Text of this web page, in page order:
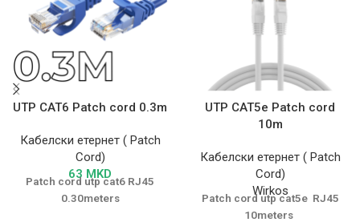
UTP CAT6 Patch cord 0.3m
Кабелски етернет ( Patch
Cord)
63 MKD
Patch cord utp cat6 RJ45
0.30meters
UTP CAT5e Patch cord
10m
Кабелски етернет ( Patch
Cord)
Wirkos
Patch cord utp cat5e RJ45
10meters